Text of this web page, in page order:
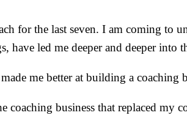
for the last seven. I am coming to
have led me deeper and deeper into
me better at building a coaching
coaching business that replaced my